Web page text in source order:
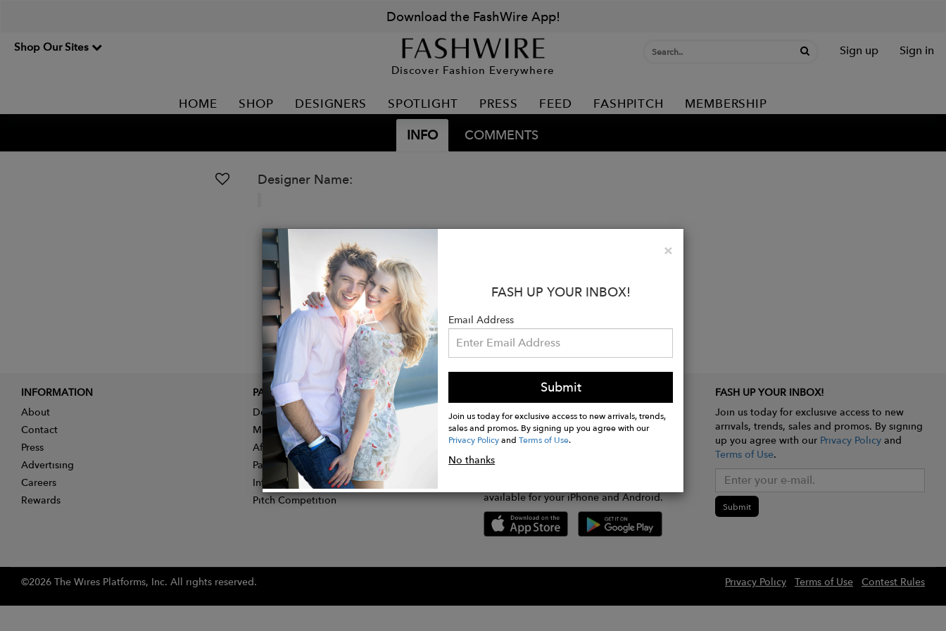
Download the FashWire App!
Shop Our Sites
Discover Fashion Everywhere
Sign up Sign in
HOME SHOP DESIGNERS SPOTLIGHT PRESS FEED FASHPITCH MEMBERSHIP
INFO COMMENTS
Designer Name:
×Close
FASH UP YOUR INBOX!
Email Address
Submit
Join us today for exclusive access to new arrivals, trends,
sales and promos. By signing up you agree with our
Privacy PolicyandTerms of Use.
No thanks
INFORMATION
About
Contact
Press
Advertising
Careers
Rewards
PARTNER
Designer Application
Membership
Affiliate Program
Partner With Us
Influencer Application
Pitch Competition
GET FASHWIRE ON THE GO!
available for your iPhone and Android.
FASH UP YOUR INBOX!
Join us today for exclusive access to new
arrivals, trends, sales and promos. By signing
up you agree with our Privacy Policyand
Terms of Use.
Submit
©2026 The Wires Platforms, Inc. All rights reserved. Privacy Policy Terms of Use Contest Rules